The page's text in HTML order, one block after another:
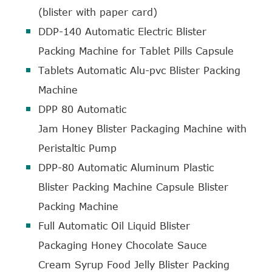
(blister with paper card)
DDP-140 Automatic Electric Blister
Packing Machine for Tablet Pills Capsule
Tablets Automatic Alu-pvc Blister Packing
Machine
DPP 80 Automatic
Jam Honey Blister Packaging Machine with
Peristaltic Pump
DPP-80 Automatic Aluminum Plastic
Blister Packing Machine Capsule Blister
Packing Machine
Full Automatic Oil Liquid Blister
Packaging Honey Chocolate Sauce
Cream Syrup Food Jelly Blister Packing